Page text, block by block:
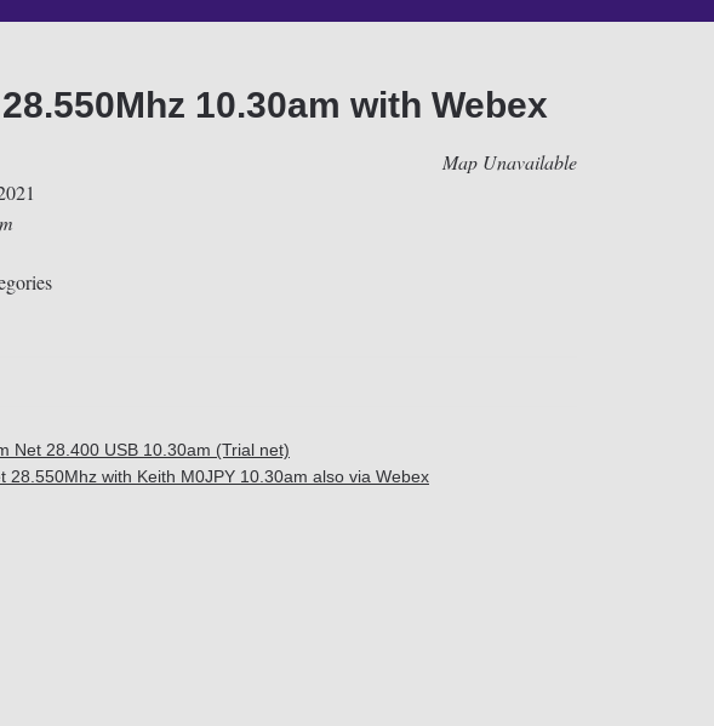
10.30am with Webex
Map Unavailable
Net 28.400 USB 10.30am (Trial net)
28.550Mhz with Keith M0JPY 10.30am also via Webex